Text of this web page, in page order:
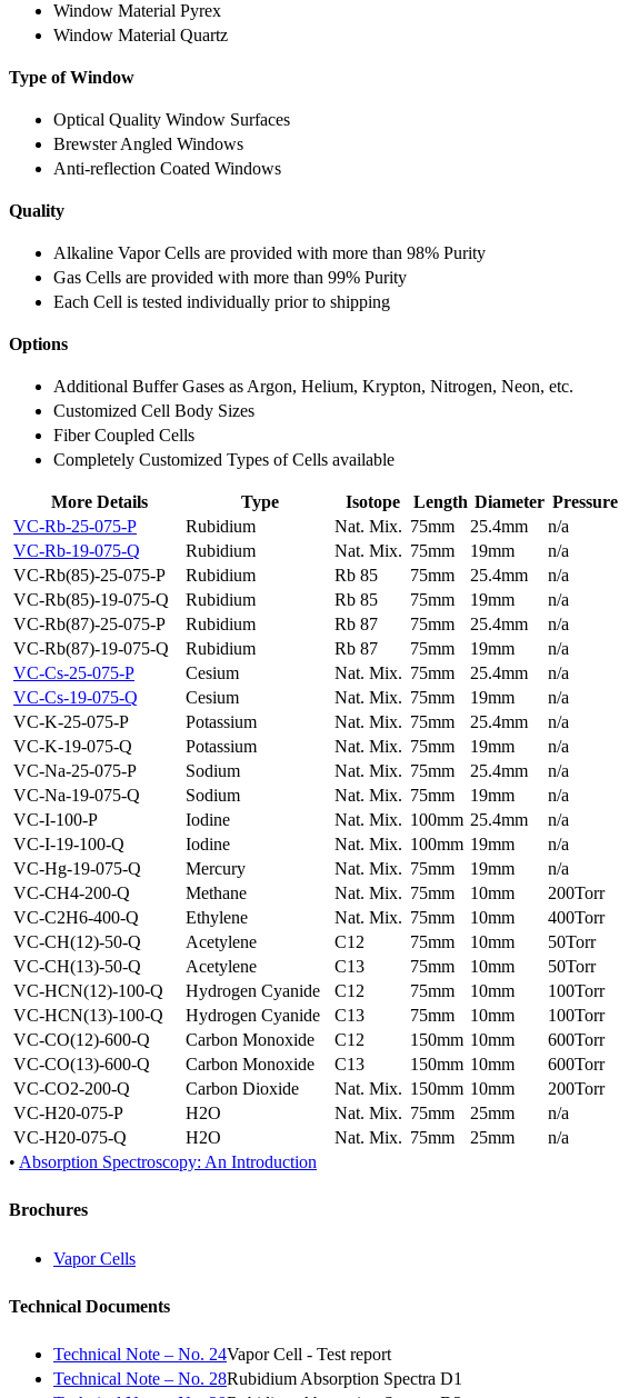
Window Material Pyrex
Window Material Quartz
Type of Window
Optical Quality Window Surfaces
Brewster Angled Windows
Anti-reflection Coated Windows
Quality
Alkaline Vapor Cells are provided with more than 98% Purity
Gas Cells are provided with more than 99% Purity
Each Cell is tested individually prior to shipping
Options
Additional Buffer Gases as Argon, Helium, Krypton, Nitrogen, Neon, etc.
Customized Cell Body Sizes
Fiber Coupled Cells
Completely Customized Types of Cells available
More Details Type Isotope Length Diameter Pressure
VC-Rb-25-075-P
Rubidium Nat. Mix. 75mm 25.4mm
n/a
VC-Rb-19-075-Q
Rubidium Nat. Mix. 75mm 19mm
n/a
VC-Rb(85)-25-075-P
Rubidium Rb 85 75mm 25.4mm
n/a
VC-Rb(85)-19-075-Q
Rubidium Rb 85 75mm 19mm
n/a
VC-Rb(87)-25-075-P
Rubidium Rb 87 75mm 25.4mm
n/a
VC-Rb(87)-19-075-Q
Rubidium Rb 87 75mm 19mm
n/a
VC-Cs-25-075-P
Cesium Nat. Mix. 75mm 25.4mm
n/a
VC-Cs-19-075-Q
Cesium Nat. Mix. 75mm 19mm
n/a
VC-K-25-075-P
Potassium Nat. Mix. 75mm 25.4mm
n/a
VC-K-19-075-Q
Potassium Nat. Mix. 75mm 19mm
n/a
VC-Na-25-075-P
Sodium Nat. Mix. 75mm 25.4mm
n/a
VC-Na-19-075-Q
Sodium Nat. Mix. 75mm 19mm
n/a
VC-I-100-P
Iodine Nat. Mix. 100mm 25.4mm
n/a
VC-I-19-100-Q
Iodine Nat. Mix. 100mm 19mm
n/a
VC-Hg-19-075-Q
Mercury Nat. Mix. 75mm 19mm
n/a
VC-CH4-200-Q
Methane Nat. Mix. 75mm 10mm
200Torr
VC-C2H6-400-Q
Ethylene Nat. Mix. 75mm 10mm
400Torr
VC-CH(12)-50-Q
Acetylene C12 75mm 10mm
50Torr
VC-CH(13)-50-Q
Acetylene C13 75mm 10mm
50Torr
VC-HCN(12)-100-Q
Hydrogen Cyanide C12 75mm 10mm
100Torr
VC-HCN(13)-100-Q
Hydrogen Cyanide C13 75mm 10mm
100Torr
VC-CO(12)-600-Q
Carbon Monoxide C12 150mm 10mm
600Torr
VC-CO(13)-600-Q
Carbon Monoxide C13 150mm 10mm
600Torr
VC-CO2-200-Q
Carbon Dioxide Nat. Mix. 150mm 10mm
200Torr
VC-H20-075-P
H2O Nat. Mix. 75mm 25mm
n/a
VC-H20-075-Q
H2O Nat. Mix. 75mm 25mm
n/a
• Absorption Spectroscopy: An Introduction
Brochures
Vapor Cells
Technical Documents
Technical Note – No. 24Vapor Cell - Test report
Technical Note – No. 28Rubidium Absorption Spectra D1